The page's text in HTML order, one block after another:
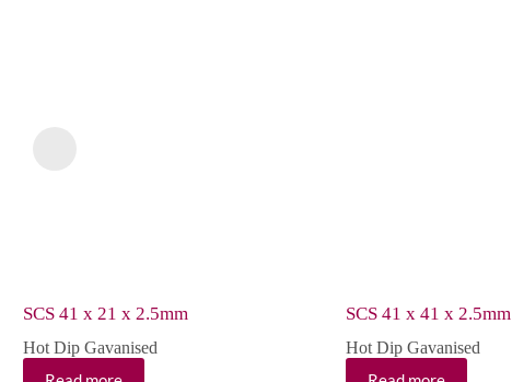
SCS 41 x 21 x 2.5mm
Hot Dip Gavanised
SCS 41 x 41 x 2.5mm
Hot Dip Gavanised